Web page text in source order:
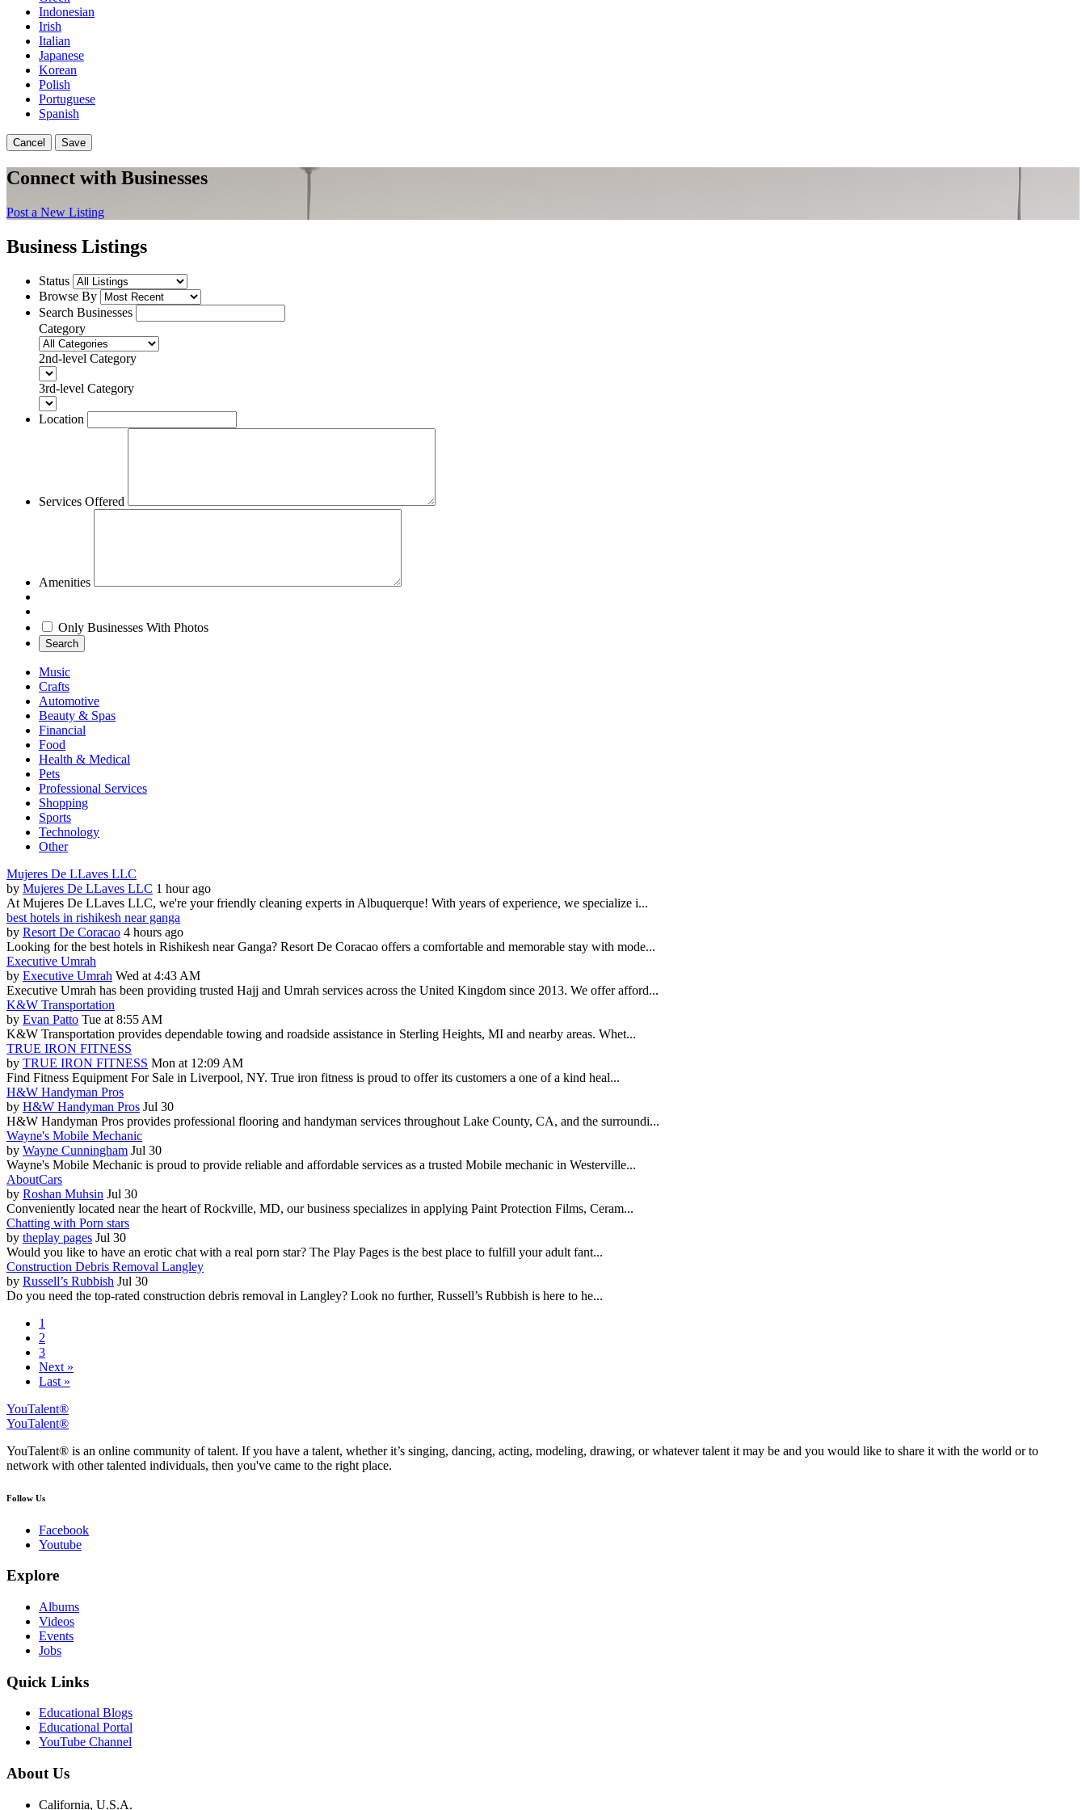
Indonesian
Irish
Italian
Japanese
Korean
Polish
Portuguese
Spanish
Cancel Save
Connect with Businesses
Post a New Listing
Business Listings
Status
Browse By
Search Businesses
Category
2nd-level Category
3rd-level Category
Location
Services Offered
Amenities
Only Businesses With Photos
Search
Music
Crafts
Automotive
Beauty & Spas
Financial
Food
Health & Medical
Pets
Professional Services
Shopping
Sports
Technology
Other
Mujeres De LLaves LLC
by Mujeres De LLaves LLC 1 hour ago
At Mujeres De LLaves LLC, we're your friendly cleaning experts in Albuquerque! With years of experience, we specialize i...
best hotels in rishikesh near ganga
by Resort De Coracao 4 hours ago
Looking for the best hotels in Rishikesh near Ganga? Resort De Coracao offers a comfortable and memorable stay with mode...
Executive Umrah
by Executive Umrah Wed at 4:43 AM
Executive Umrah has been providing trusted Hajj and Umrah services across the United Kingdom since 2013. We offer afford...
K&W Transportation
by Evan Patto Tue at 8:55 AM
K&W Transportation provides dependable towing and roadside assistance in Sterling Heights, MI and nearby areas. Whet...
TRUE IRON FITNESS
by TRUE IRON FITNESS Mon at 12:09 AM
Find Fitness Equipment For Sale in Liverpool, NY. True iron fitness is proud to offer its customers a one of a kind heal...
H&W Handyman Pros
by H&W Handyman Pros Jul 30
H&W Handyman Pros provides professional flooring and handyman services throughout Lake County, CA, and the surroundi...
Wayne's Mobile Mechanic
by Wayne Cunningham Jul 30
Wayne's Mobile Mechanic is proud to provide reliable and affordable services as a trusted Mobile mechanic in Westerville...
AboutCars
by Roshan Muhsin Jul 30
Conveniently located near the heart of Rockville, MD, our business specializes in applying Paint Protection Films, Ceram...
Chatting with Porn stars
by theplay pages Jul 30
Would you like to have an erotic chat with a real porn star? The Play Pages is the best place to fulfill your adult fant...
Construction Debris Removal Langley
by Russell’s Rubbish Jul 30
Do you need the top-rated construction debris removal in Langley? Look no further, Russell’s Rubbish is here to he...
1
2
3
Next »
Last »
YouTalent®
YouTalent®
YouTalent® is an online community of talent. If you have a talent, whether it’s singing, dancing, acting, modeling, drawing, or whatever talent it may be and you would like to share it with the world or to
network with other talented individuals, then you've came to the right place.
Follow Us
Facebook
Youtube
Explore
Albums
Videos
Events
Jobs
Quick Links
Educational Blogs
Educational Portal
YouTube Channel
About Us
California, U.S.A.